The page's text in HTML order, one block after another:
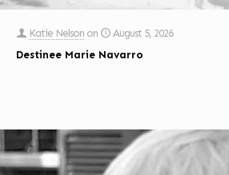
Katie Nelson on
August 5, 2026
Destinee Marie Navarro